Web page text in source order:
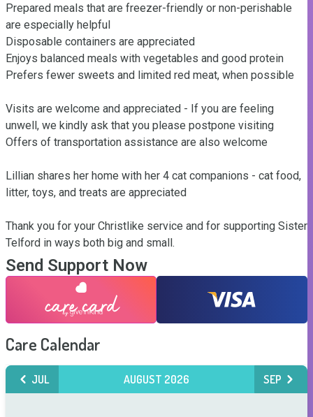
Prepared meals that are freezer-friendly or non-perishable
are especially helpful
Disposable containers are appreciated
Enjoys balanced meals with vegetables and good protein
Prefers fewer sweets and limited red meat, when possible
Visits are welcome and appreciated - If you are feeling
unwell, we kindly ask that you please postpone visiting
Offers of transportation assistance are also welcome
Lillian shares her home with her 4 cat companions - cat food,
litter, toys, and treats are appreciated
Thank you for your Christlike service and for supporting Sister
Telford in ways both big and small.
Send Support Now
Care Calendar
JUL AUGUST 2026 SEP